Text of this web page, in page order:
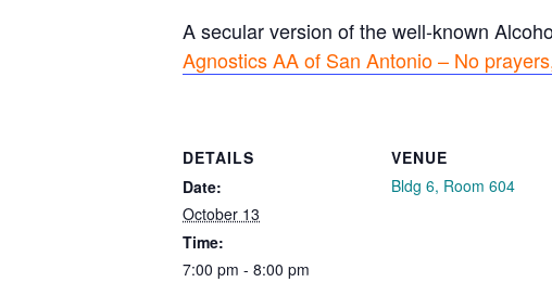
A secular version of the well-known
Agnostics AA of San Antonio – No
DETAILS
Date:
October 13
Time:
7:00 pm - 8:00 pm
VENUE
Bldg 6, Room 604